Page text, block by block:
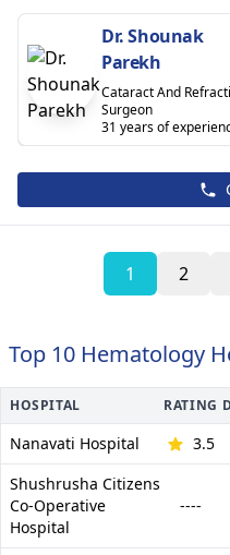
Dr. Shounak
Parekh
Cataract And
Surgeon
31 years of
1 2
Top 10 Hematology
HOSPITAL RATING
Nanavati Hospital 3.5
Shushrusha Citizens
Co-Operative
Hospital
----